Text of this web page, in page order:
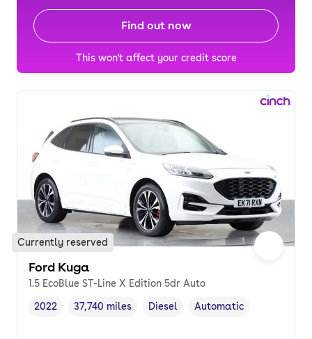
Find out now
This won't affect your credit score
Currently reserved
Ford Kuga
1.5 EcoBlue ST-Line X Edition 5dr Auto
Vehicle year ,
2022
Mileage,
37,740 miles
Fuel type ,
Diesel
Transmission type
Automatic